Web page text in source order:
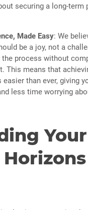
securing a long-term
Made Easy: We
be a joy, not a
process without
This means that
than ever, giving
less time worrying
Your